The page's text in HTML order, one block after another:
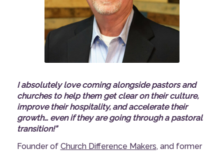
I absolutely love coming alongside pastors and
churches to help them get clear on their culture,
improve their hospitality, and accelerate their
growth… even if they are going through a pastoral
transition!”
Founder of Church Difference Makers, and former